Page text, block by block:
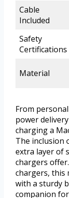
Cable
Included
Safety
Certifications
Material
From
power
charging a
The inclusion
extra layer of
chargers
chargers, this
with a sturdy
companion